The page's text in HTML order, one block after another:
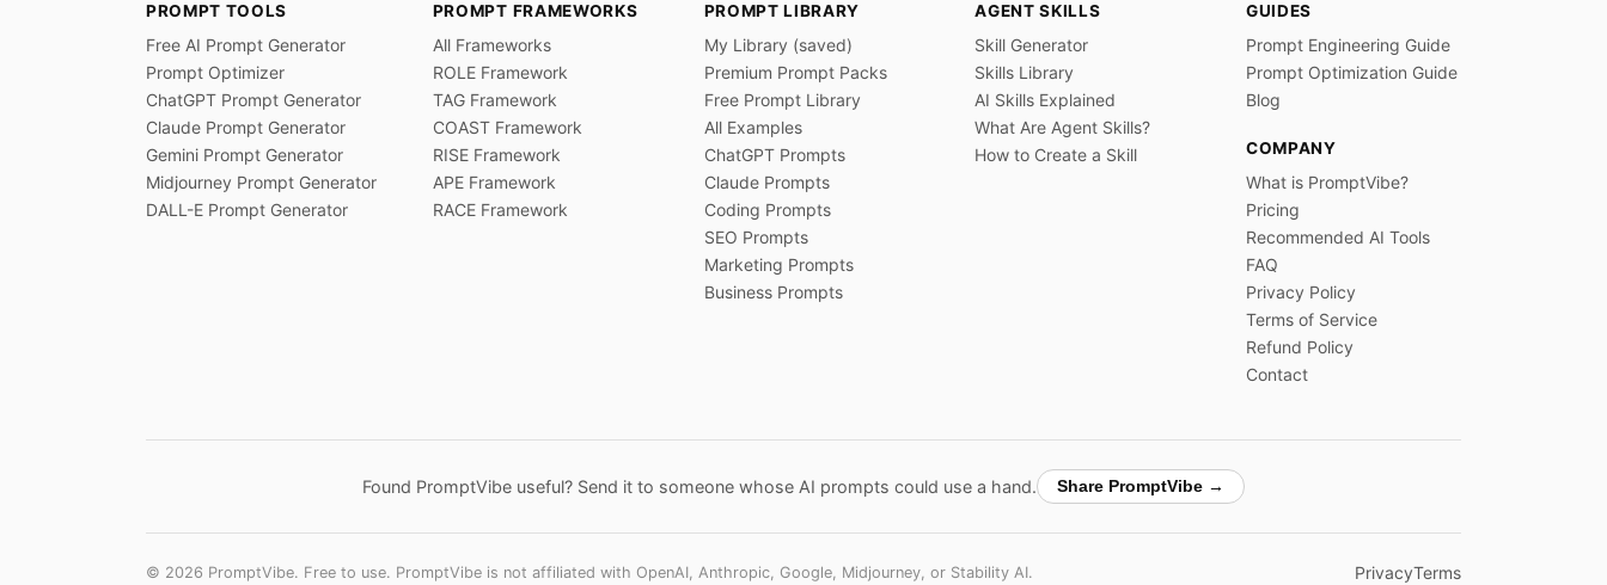
PROMPT TOOLS
Free AI Prompt Generator
Prompt Optimizer
ChatGPT Prompt Generator
Claude Prompt Generator
Gemini Prompt Generator
Midjourney Prompt Generator
DALL-E Prompt Generator
PROMPT FRAMEWORKS
All Frameworks
ROLE Framework
TAG Framework
COAST Framework
RISE Framework
APE Framework
RACE Framework
PROMPT LIBRARY
My Library (saved)
Premium Prompt Packs
Free Prompt Library
All Examples
ChatGPT Prompts
Claude Prompts
Coding Prompts
SEO Prompts
Marketing Prompts
Business Prompts
AGENT SKILLS
Skill Generator
Skills Library
AI Skills Explained
What Are Agent Skills?
How to Create a Skill
GUIDES
Prompt Engineering Guide
Prompt Optimization Guide
Blog
COMPANY
What is PromptVibe?
Pricing
Recommended AI Tools
FAQ
Privacy Policy
Terms of Service
Refund Policy
Contact
Found PromptVibe useful? Send it to someone whose AI prompts could use a hand. Share PromptVibe →
© 2026 PromptVibe. Free to use. PromptVibe is not affiliated with OpenAI, Anthropic, Google, Midjourney, or Stability AI. PrivacyTerms